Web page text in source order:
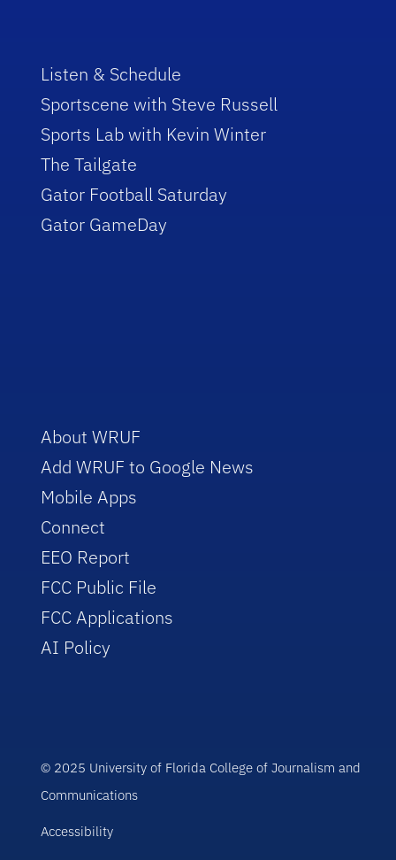
Listen & Schedule
Sportscene with Steve Russell
Sports Lab with Kevin Winter
The Tailgate
Gator Football Saturday
Gator GameDay
About WRUF
Add WRUF to Google News
Mobile Apps
Connect
EEO Report
FCC Public File
FCC Applications
AI Policy
© 2025 University of Florida College of Journalism and
Communications
Accessibility